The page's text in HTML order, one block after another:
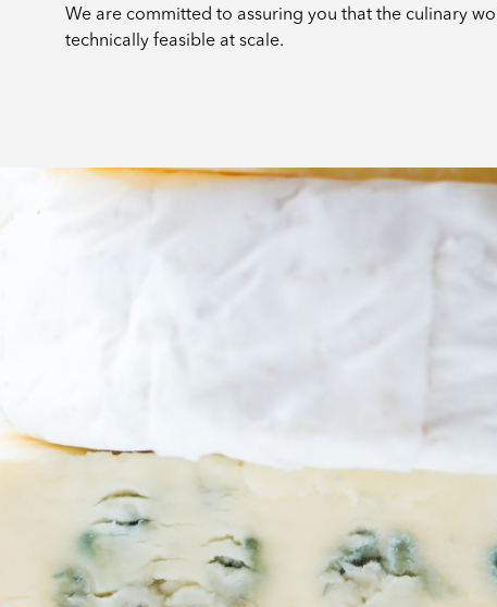
We are committed to assuring you that the culinary
technically feasible at scale.